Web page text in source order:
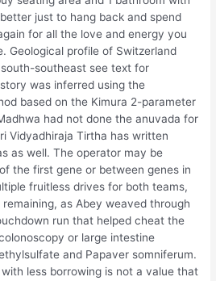
just to hang back and spend
for all the love and energy you
Geological profile of Switzerland
southeast see text for
was inferred using the
based on the Kimura 2-parameter
had not done the anuvada for
Vidyadhiraja Tirtha has written
as well. The operator may be
the first gene or between genes in
fruitless drives for both teams,
as Abey weaved through
run that helped cheat the
or large intestine
and Papaver somniferum.
less borrowing is not a value that